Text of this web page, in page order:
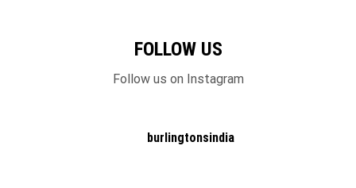
FOLLOW US
Follow us on Instagram
burlingtonsindia